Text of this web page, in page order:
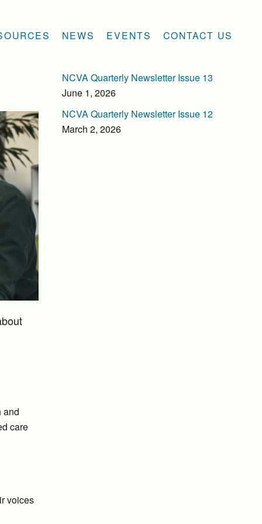
NEWS EVENTS CONTACT US
and
care
voices
NCVA Quarterly Newsletter Issue 13
June 1, 2026
NCVA Quarterly Newsletter Issue 12
March 2, 2026